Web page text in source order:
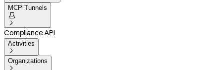
MCP Tunnels


Compliance API
Activities

Organizations
